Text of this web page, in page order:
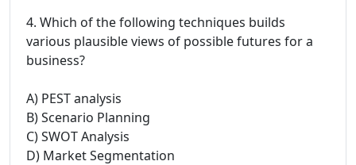
4. Which of the following techniques builds
various plausible views of possible futures for a
business?
A) PEST analysis
B) Scenario Planning
C) SWOT Analysis
D) Market Segmentation